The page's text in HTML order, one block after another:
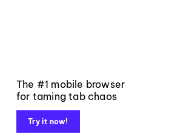
The #1 mobile browser
for taming tab chaos
Try it now!